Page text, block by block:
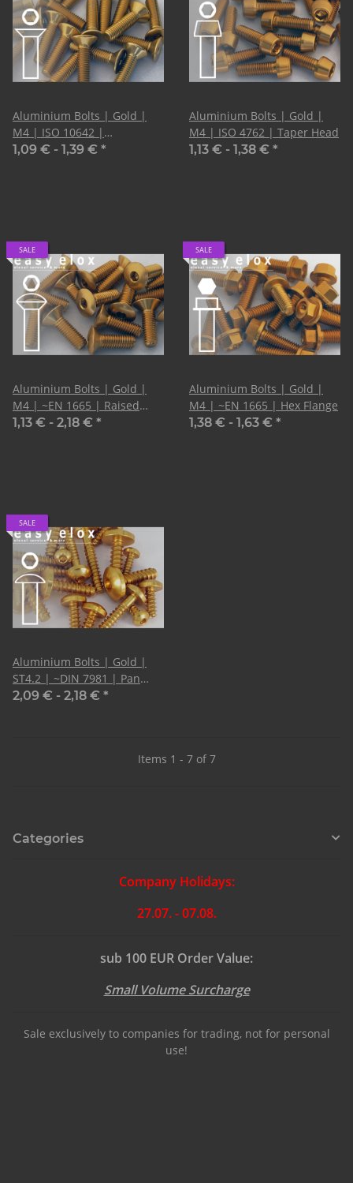
Aluminium Bolts | Gold |
M4 | ISO 10642 |
Countersunk
1,09 € - 1,39 € *
Aluminium Bolts | Gold |
M4 | ISO 4762 | Taper Head
1,13 € - 1,38 € *
SALE
Aluminium Bolts | Gold |
M4 | ~EN 1665 | Raised
Countersunk | CNC
1,13 € - 2,18 € *
SALE
Aluminium Bolts | Gold |
M4 | ~EN 1665 | Hex Flange
1,38 € - 1,63 € *
SALE
Aluminium Bolts | Gold |
ST4.2 | ~DIN 7981 | Pan
Head Tapping
2,09 € - 2,18 € *
Items 1 - 7 of 7
Categories
Company Holidays:
27.07. - 07.08.
sub 100 EUR Order Value:
Small Volume Surcharge
Sale exclusively to companies for trading, not for personal
use!